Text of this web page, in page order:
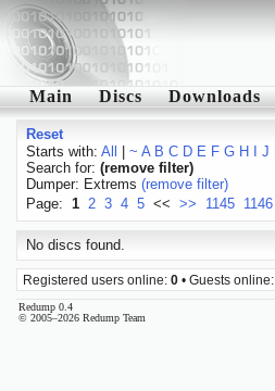
Main Discs Downloads
Reset
Starts with: All ~ A B C D E F G H J
Search for: (remove filter)
Dumper: Extrems (remove filter)
Page: 1 2 3 4 5 << >> 1145 1146
No discs found.
Registered users online: 0 • Guests online:
Redump 0.4
© 2005–2026 Redump Team